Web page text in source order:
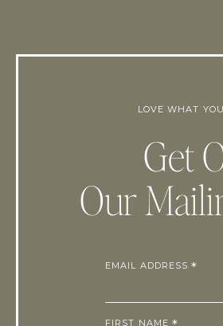
EMAIL ADDRESS*
FIRST NAME
Get
Our
LOVE WHAT